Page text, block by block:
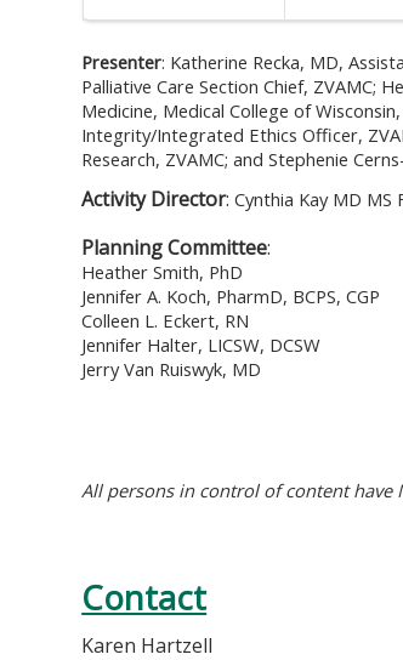
Presenter: Katherine Recka, MD,
Palliative Care Section Chief, ZVAMC;
Medicine, Medical College of
Integrity/Integrated Ethics Officer,
Research, ZVAMC; and Stephenie
Activity Director:Cynthia Kay MD MS
Planning Committee:
Heather Smith, PhD
Jennifer A. Koch, PharmD, BCPS, CGP
Colleen L. Eckert, RN
Jennifer Halter, LICSW, DCSW
Jerry Van Ruiswyk, MD
All persons in control of content have
Contact
Karen Hartzell